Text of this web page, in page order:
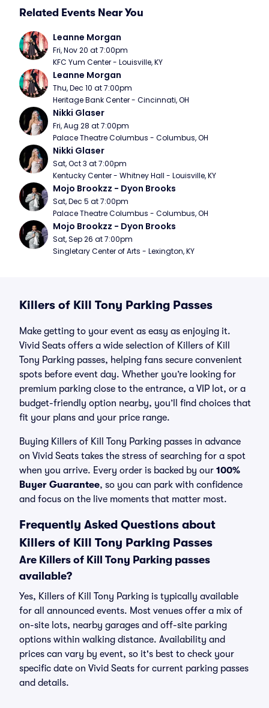
Related Events Near You
Leanne Morgan
Fri, Nov 20 at 7:00pm
KFC Yum Center - Louisville, KY
Leanne Morgan
Thu, Dec 10 at 7:00pm
Heritage Bank Center - Cincinnati, OH
Nikki Glaser
Fri, Aug 28 at 7:00pm
Palace Theatre Columbus - Columbus, OH
Nikki Glaser
Sat, Oct 3 at 7:00pm
Kentucky Center - Whitney Hall - Louisville, KY
Mojo Brookzz - Dyon Brooks
Sat, Dec 5 at 7:00pm
Palace Theatre Columbus - Columbus, OH
Mojo Brookzz - Dyon Brooks
Sat, Sep 26 at 7:00pm
Singletary Center of Arts - Lexington, KY
Killers of Kill Tony Parking Passes
Make getting to your event as easy as enjoying it.
Vivid Seats offers a wide selection of Killers of Kill
Tony Parking passes, helping fans secure convenient
spots before event day. Whether you’re looking for
premium parking close to the entrance, a VIP lot, or a
budget-friendly option nearby, you’ll find choices that
fit your plans and your price range.
Buying Killers of Kill Tony Parking passes in advance
on Vivid Seats takes the stress of searching for a spot
when you arrive. Every order is backed by our 100%
Buyer Guarantee, so you can park with confidence
and focus on the live moments that matter most.
Frequently Asked Questions about
Killers of Kill Tony Parking Passes
Are Killers of Kill Tony Parking passes
available?
Yes, Killers of Kill Tony Parking is typically available
for all announced events. Most venues offer a mix of
on-site lots, nearby garages and off-site parking
options within walking distance. Availability and
prices can vary by event, so it's best to check your
specific date on Vivid Seats for current parking passes
and details.